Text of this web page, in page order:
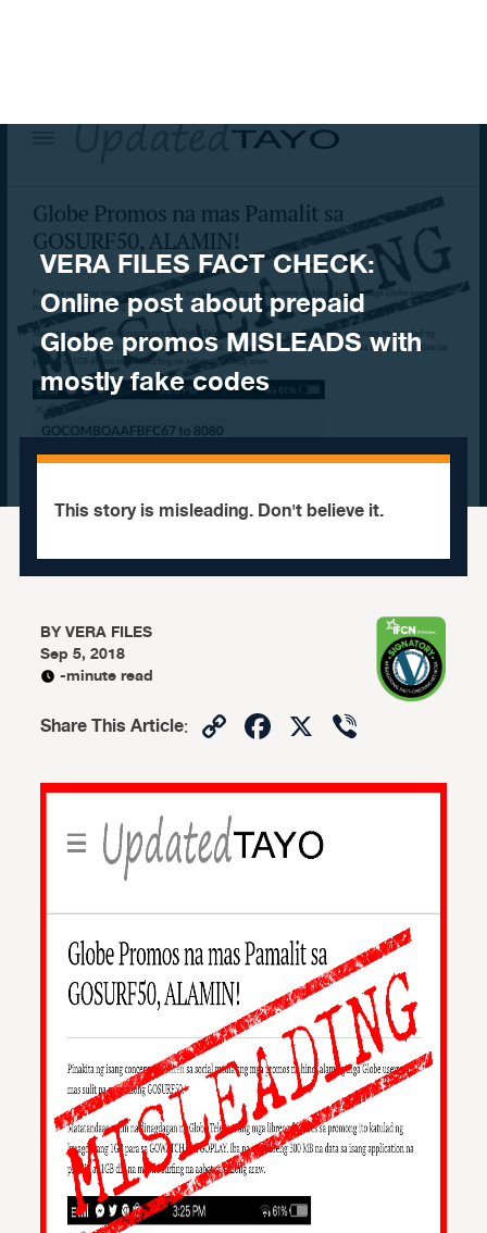
VERA FILES FACT CHECK:
Online post about prepaid
Globe promos MISLEADS with
mostly fake codes
This story is misleading. Don't believe it.
BYVERA FILES
Sep 5, 2018
-minute read
Share This Article: CopyFacebook
X